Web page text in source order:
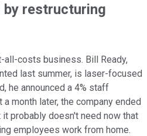
restructuring
costs business. Bill Ready,
last summer, is laser-focused
he announced a 4% staff
a month later, the company ended
probably doesn't need now that
employees work from home.